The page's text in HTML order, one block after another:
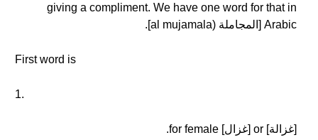
giving a compliment. We have one word for that in
Arabic [المجاملة (al mujamala].
First word is
1.
[غزالة] or [غزال] for female.